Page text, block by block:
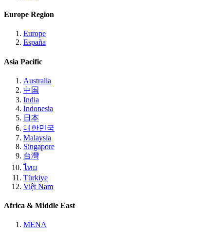
Europe Region
Europe
España
Asia Pacific
Australia
中国
India
Indonesia
日本
대한민국
Malaysia
Singapore
台灣
ไทย
Türkiye
Việt Nam
Africa & Middle East
MENA